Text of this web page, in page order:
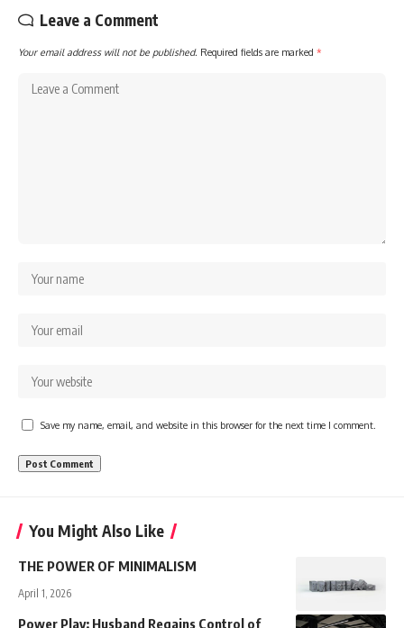
Leave a Comment
Your email address will not be published. Required fields are marked *
Save my name, email, and website in this browser for the next time I comment.
You Might Also Like
THE POWER OF MINIMALISM
April 1, 2026
Power Play: Husband Regains Control of